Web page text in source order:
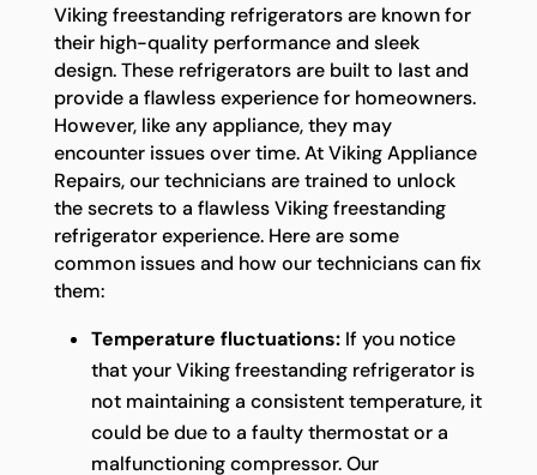
Viking freestanding refrigerators are known for
their high-quality performance and sleek
design. These refrigerators are built to last and
provide a flawless experience for homeowners.
However, like any appliance, they may
encounter issues over time. At Viking Appliance
Repairs, our technicians are trained to unlock
the secrets to a flawless Viking freestanding
refrigerator experience. Here are some
common issues and how our technicians can fix
them:
Temperature fluctuations:If you notice
that your Viking freestanding refrigerator is
not maintaining a consistent temperature, it
could be due to a faulty thermostat or a
malfunctioning compressor. Our